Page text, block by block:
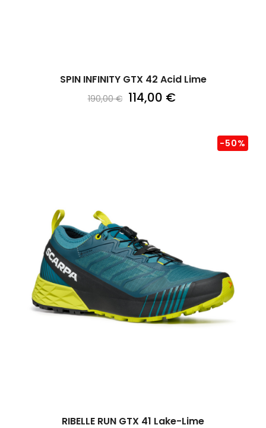
SPIN INFINITY GTX 42 Acid Lime
190,00 € 114,00 €
RIBELLE RUN GTX 41 Lake-Lime
-50%